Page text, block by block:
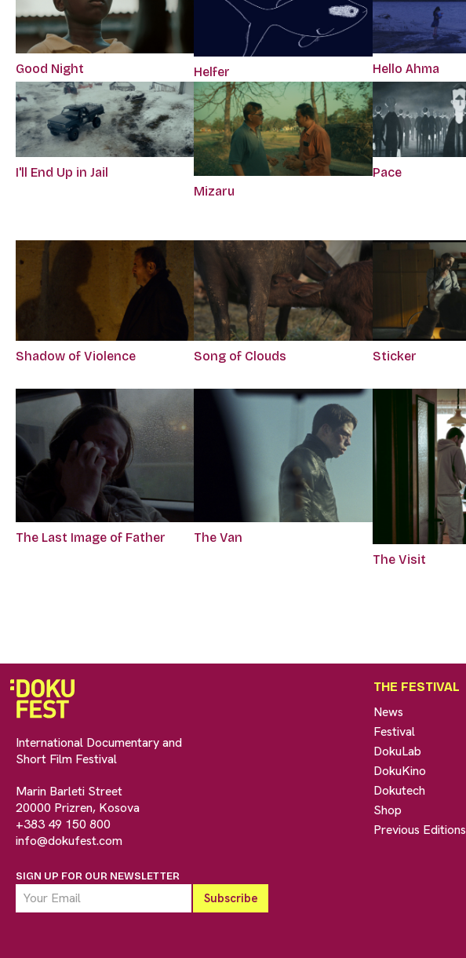
Good Night Helfer Hello Ahma
I'll End Up in Jail
Mizaru
Pace
Shadow of Violence Song of Clouds
Sticker
The Last Image of Father
The Van
The Visit
International Documentary and
Short Film Festival
Marin Barleti Street
20000 Prizren, Kosova
+383 49 150 800
info@dokufest.com
SIGN UP FOR OUR NEWSLETTER
THE FESTIVAL
News
Festival
DokuLab
DokuKino
Dokutech
Shop
Previous Editions